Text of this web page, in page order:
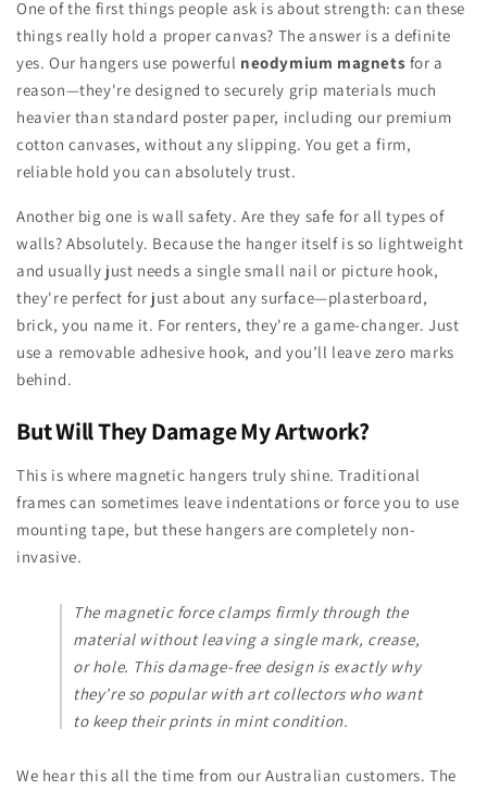
One of the first things people ask is about strength: can these
things really hold a proper canvas? The answer is a definite
yes. Our hangers use powerful neodymium magnets for a
reason—they're designed to securely grip materials much
heavier than standard poster paper, including our premium
cotton canvases, without any slipping. You get a firm,
reliable hold you can absolutely trust.
Another big one is wall safety. Are they safe for all types of
walls? Absolutely. Because the hanger itself is so lightweight
and usually just needs a single small nail or picture hook,
they're perfect for just about any surface—plasterboard,
brick, you name it. For renters, they're a game-changer. Just
use a removable adhesive hook, and you’ll leave zero marks
behind.
But Will They Damage My Artwork?
This is where magnetic hangers truly shine. Traditional
frames can sometimes leave indentations or force you to use
mounting tape, but these hangers are completely non-
invasive.
The magnetic force clamps firmly through the
material without leaving a single mark, crease,
or hole. This damage-free design is exactly why
they’re so popular with art collectors who want
to keep their prints in mint condition.
We hear this all the time from our Australian customers. The